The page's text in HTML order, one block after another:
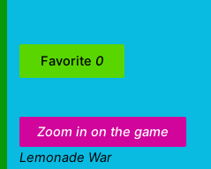
Favorite 0
Zoom in on the game
Lemonade War